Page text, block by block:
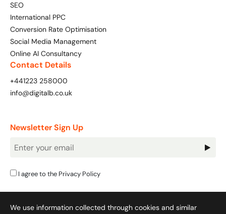
SEO
International PPC
Conversion Rate Optimisation
Social Media Management
Online AI Consultancy
Contact Details
+441223 258000
info@digitalb.co.uk
Newsletter Sign Up
Newsletter
I agree to the Privacy Policy
We use information collected through cookies and similar